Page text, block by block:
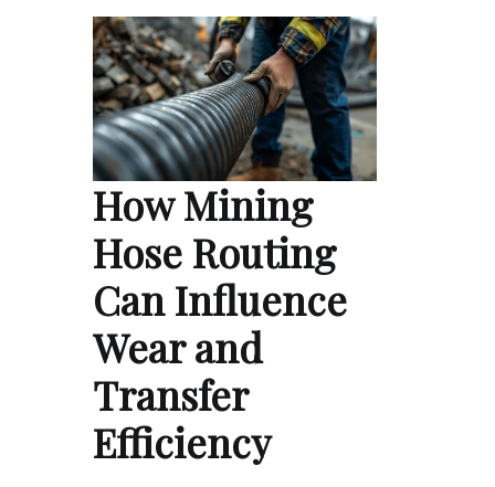
How Mining
Hose Routing
Can Influence
Wear and
Transfer
Efficiency